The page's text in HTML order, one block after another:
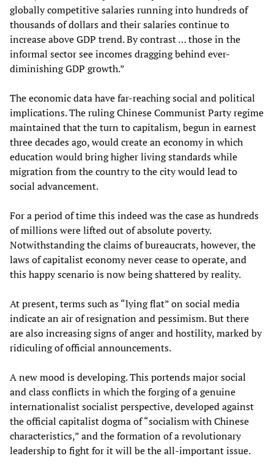
globally competitive salaries running into hundreds of
thousands of dollars and their salaries continue to
increase above GDP trend. By contrast … those in the
informal sector see incomes dragging behind ever-
diminishing GDP growth.”
The economic data have far-reaching social and political
implications. The ruling Chinese Communist Party regime
maintained that the turn to capitalism, begun in earnest
three decades ago, would create an economy in which
education would bring higher living standards while
migration from the country to the city would lead to
social advancement.
For a period of time this indeed was the case as hundreds
of millions were lifted out of absolute poverty.
Notwithstanding the claims of bureaucrats, however, the
laws of capitalist economy never cease to operate, and
this happy scenario is now being shattered by reality.
At present, terms such as “lying flat” on social media
indicate an air of resignation and pessimism. But there
are also increasing signs of anger and hostility, marked by
ridiculing of official announcements.
A new mood is developing. This portends major social
and class conflicts in which the forging of a genuine
internationalist socialist perspective, developed against
the official capitalist dogma of “socialism with Chinese
characteristics,” and the formation of a revolutionary
leadership to fight for it will be the all-important issue.